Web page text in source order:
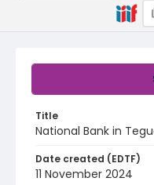
Title
National Bank in
Date created (EDTF)
11 November 2024